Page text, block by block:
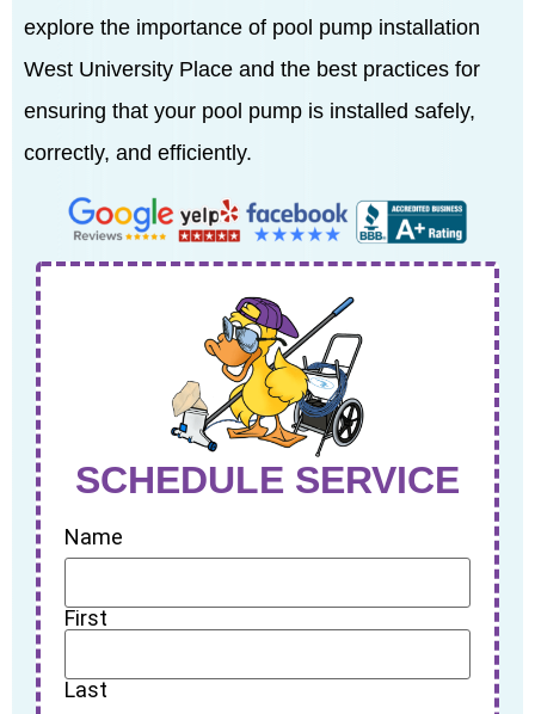
explore the importance of pool pump installation
West University Place and the best practices for
ensuring that your pool pump is installed safely,
correctly, and efficiently.
SCHEDULE SERVICE
Name
First
Last